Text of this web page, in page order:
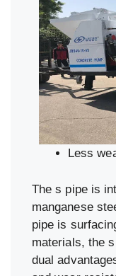
Less
The s pipe is
manganese
pipe is
materials, the
dual